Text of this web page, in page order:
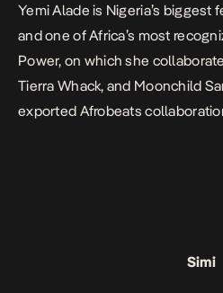
Yemi Alade is Nigeria’s biggest
and one of Africa’s most
Power, on which she
Tierra Whack, and Moonchild
exported Afrobeats
Simi